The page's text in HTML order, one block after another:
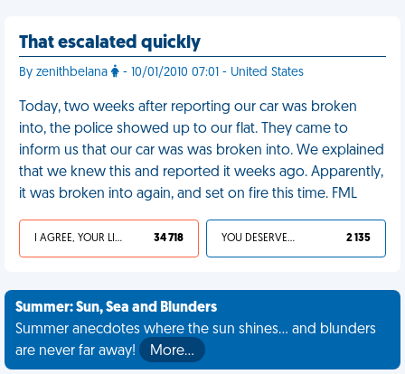
That escalated quickly
By zenithbelana - 10/01/2010 07:01 - United States
Today, two weeks after reporting our car was broken
into, the police showed up to our flat. They came to
inform us that our car was was broken into. We explained
that we knew this and reported it weeks ago. Apparently,
it was broken into again, and set on fire this time. FML
I AGREE, YOUR LIFE SUCKS 34 718 YOU DESERVED IT 2 135
Summer: Sun, Sea and Blunders
Summer anecdotes where the sun shines... and blunders
are never far away!
More…